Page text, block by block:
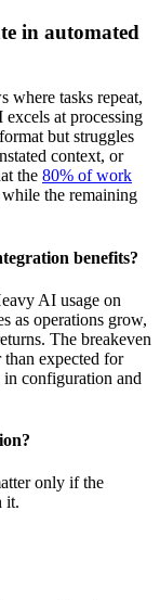
in automated
where tasks repeat,
at processing
but struggles
context, or
the 80% of work
the remaining
benefits?
AI usage on
as operations grow,
The breakeven
expected for
configuration and
only if the
it.